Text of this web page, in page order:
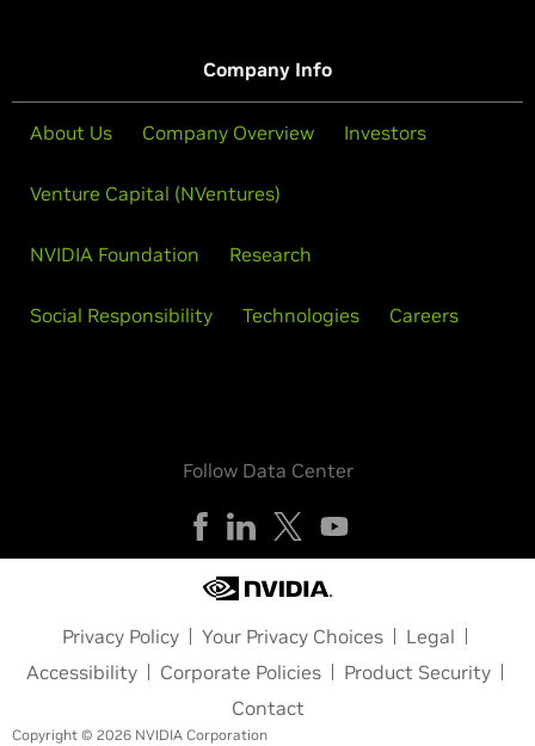
Company Info
About Us Company Overview Investors
Venture Capital (NVentures)
NVIDIA Foundation Research
Social Responsibility Technologies Careers
Follow Data Center
Privacy Policy Your Privacy Choices
Legal
Accessibility
Corporate Policies
Product Security
Contact
Copyright © 2026 NVIDIA Corporation